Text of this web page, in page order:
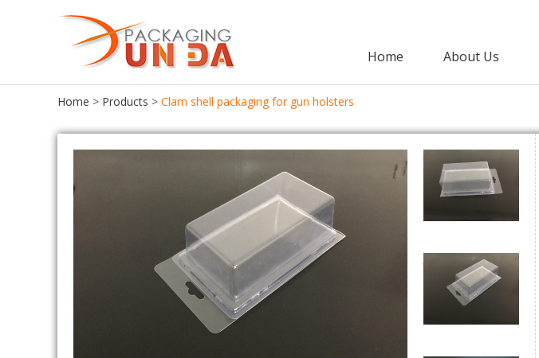
Home About Us
Pastries Tray
Lunch Box
Cake Container
Seafood Container
Frozen Food Container
Ice Cream Box
Bento Box
Fast Food Box
Macaroon Box
Sushi Box
PET Clamshell
Strawberry Clamshells
Cherry Clamshells
Vegetable Clamshell
Home > Products > Clam shell packaging for gun holsters